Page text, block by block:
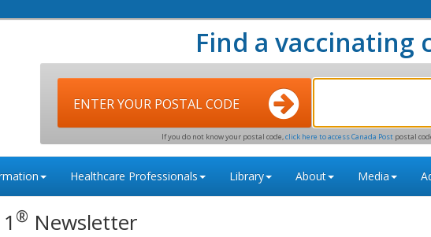
Find a vaccinating
ENTER YOUR POSTAL CODE
If you do not know your postal code,click here to access Canada Post postal
Healthcare Professionals Library About Media
® Newsletter